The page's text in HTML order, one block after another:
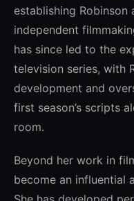
establishing
independent
has since led to the
television series, with
development and
first season’s scripts
room.
Beyond her work in
become an influential